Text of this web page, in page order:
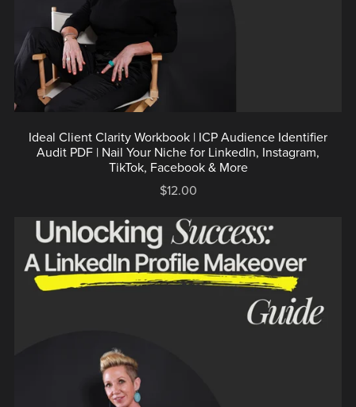
Ideal Client Clarity Workbook | ICP Audience Identifier
Audit PDF | Nail Your Niche for LinkedIn, Instagram,
TikTok, Facebook & More
$12.00